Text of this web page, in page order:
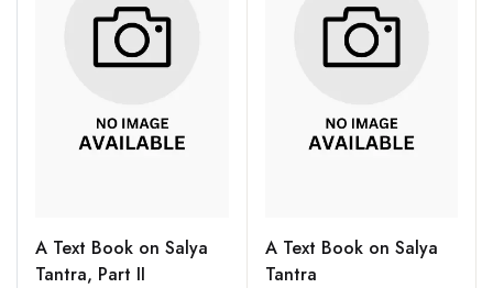
A Text Book on Salya
Tantra, Part II
A Text Book on Salya
Tantra